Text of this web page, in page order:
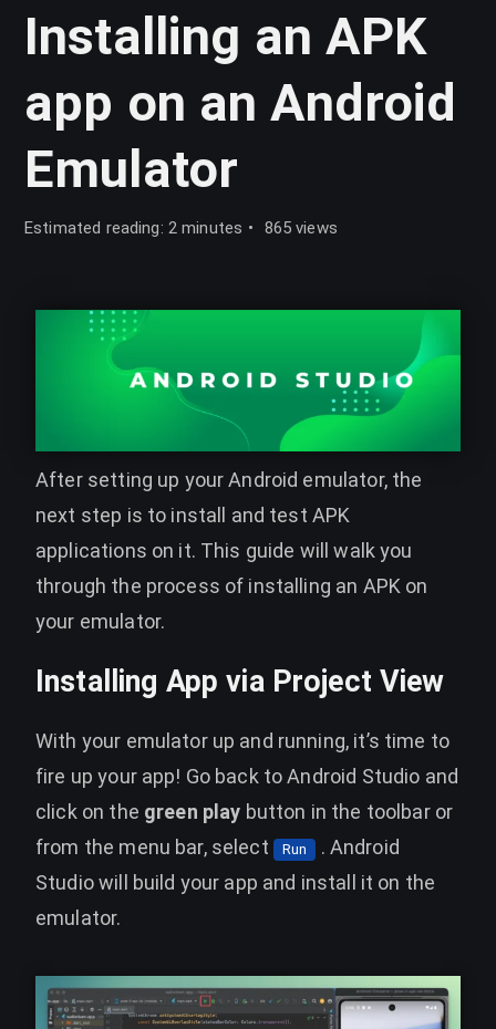
Installing an APK
app on an Android
Emulator
Estimated reading: 2 minutes 865 views
After setting up your Android emulator, the
next step is to install and test APK
applications on it. This guide will walk you
through the process of installing an APK on
your emulator.
Installing App via Project View
With your emulator up and running, it’s time to
fire up your app! Go back to Android Studio and
click on the green play button in the toolbar or
from the menu bar, select
Run
. Android
Studio will build your app and install it on the
emulator.